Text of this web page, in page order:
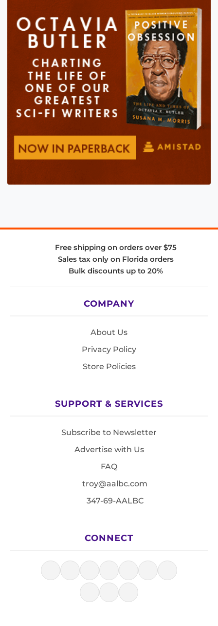
Free shipping on orders over $75
Sales tax only on Florida orders
Bulk discounts up to 20%
COMPANY
About Us
Privacy Policy
Store Policies
SUPPORT & SERVICES
Subscribe to Newsletter
Advertise with Us
FAQ
troy@aalbc.com
347-69-AALBC
CONNECT